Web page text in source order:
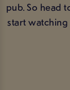
pub. So head
start